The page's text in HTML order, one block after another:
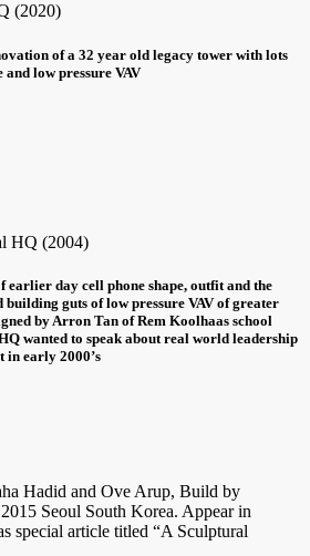
(2020)
of a 32 year old legacy tower with lots
and low pressure VAV
HQ (2004)
earlier day cell phone shape, outfit and the
guts of low pressure VAV of greater
by Arron Tan of Rem Koolhaas school
wanted to speak about real world leadership
in early 2000’s
Hadid and Ove Arup, Build by
Seoul South Korea. Appear in
special article titled “A Sculptural